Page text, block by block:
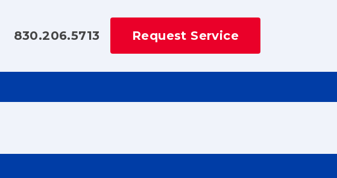
830.206.5713 Request Service